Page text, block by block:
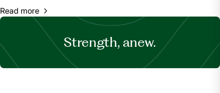
Read more
Strength, anew.